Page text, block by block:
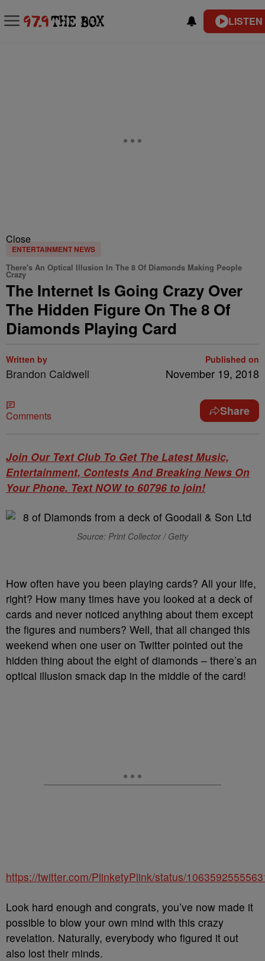
Close
ENTERTAINMENT NEWS
There's An Optical Illusion In The 8 Of Diamonds Making People
Crazy
The Internet Is Going Crazy Over
The Hidden Figure On The 8 Of
Diamonds Playing Card
Written by
Brandon Caldwell
Published on
November 19, 2018
Comments Share
Join Our Text Club To Get The Latest Music,
Entertainment, Contests And Breaking News On
Your Phone. Text NOW to 60796 to join!
Source: Print Collector / Getty
How often have you been playing cards? All your life,
right? How many times have you looked at a deck of
cards and never noticed anything about them except
the figures and numbers? Well, that all changed this
weekend when one user on Twitter pointed out the
hidden thing about the eight of diamonds – there’s an
optical illusion smack dap in the middle of the card!
https://twitter.com/PlinketyPlink/status/
Look hard enough and congrats, you’ve now made it
possible to blow your own mind with this crazy
revelation. Naturally, everybody who figured it out
also lost their minds.